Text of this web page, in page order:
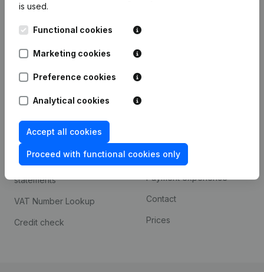
is used.
Functional cookies
Marketing cookies
Preference cookies
Analytical cookies
Accept all cookies
Proceed with functional cookies only
Kantorenpark Everest
Leuvensesteenweg
248D,
1800 Vilvoorde
Compliance & fraud
prevention
Consult financial
statements
VAT Number Lookup
Credit check
Custom integrations
Payment experience
Contact
Prices